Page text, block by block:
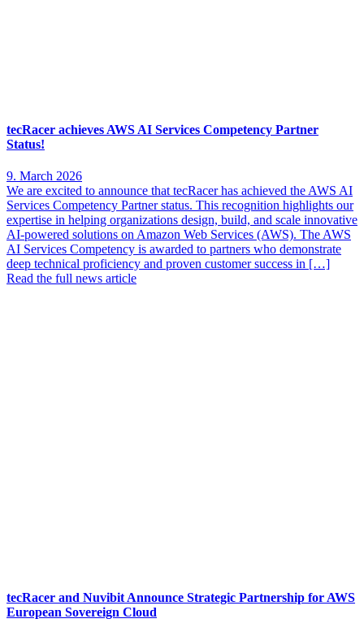
tecRacer achieves AWS AI Services Competency Partner
Status!
9. March 2026
We are excited to announce that tecRacer has achieved the AWS AI
Services Competency Partner status. This recognition highlights our
expertise in helping organizations design, build, and scale innovative
AI-powered solutions on Amazon Web Services (AWS). The AWS
AI Services Competency is awarded to partners who demonstrate
deep technical proficiency and proven customer success in […]
Read the full news article
tecRacer and Nuvibit Announce Strategic Partnership for AWS
European Sovereign Cloud